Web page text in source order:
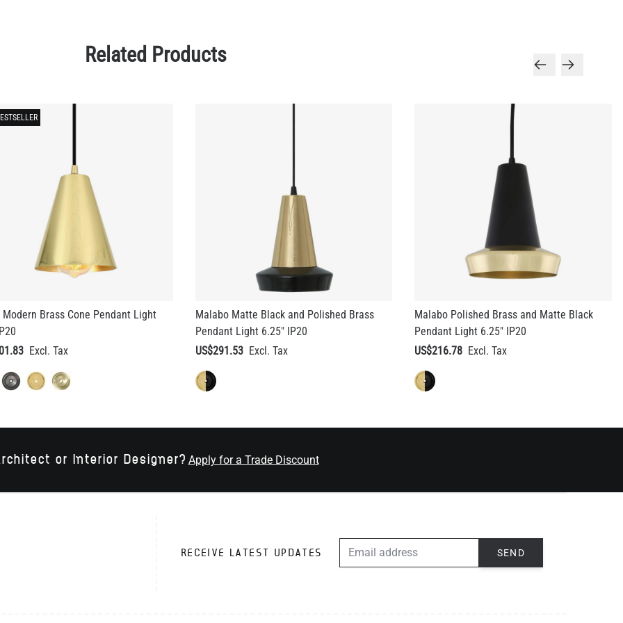
Related Products
Modern Brass Cone Pendant Light
Malabo Matte Black and Polished Brass
Pendant Light 6.25" IP20
US$291.53
Malabo Polished Brass and Matte Black
Pendant Light 6.25" IP20
US$216.78
or Interior Designer? Apply for a Trade Discount
RECEIVE LATEST UPDATES SEND